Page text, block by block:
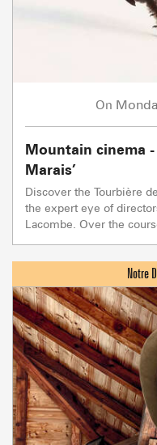
On
Mountain cinema -
Marais’
Discover the Tourbière
the expert eye of
Lacombe. Over the